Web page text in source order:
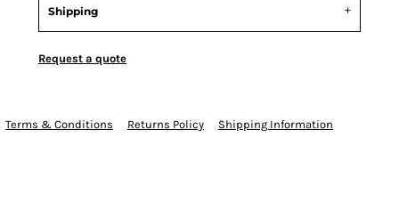
Shipping
Request a quote
Terms & Conditions Returns Policy Shipping Information